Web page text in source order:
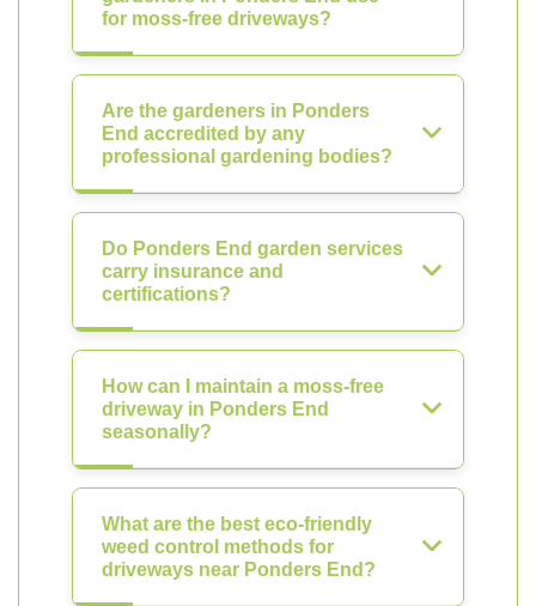
for moss-free driveways?
Are the gardeners in Ponders
End accredited by any
professional gardening bodies?
Do Ponders End garden services
carry insurance and
certifications?
How can I maintain a moss-free
driveway in Ponders End
seasonally?
What are the best eco-friendly
weed control methods for
driveways near Ponders End?